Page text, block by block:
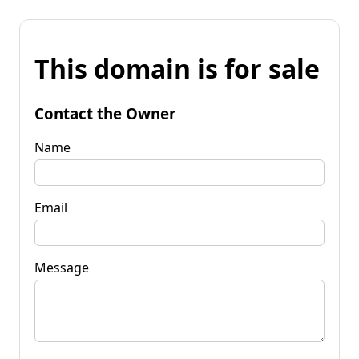
This domain is for sale
Contact the Owner
Name
Email
Message